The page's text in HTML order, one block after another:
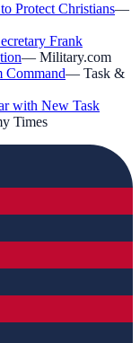
Protect Christians—
Frank
— Military.com
Command— Task &
with New Task
Times